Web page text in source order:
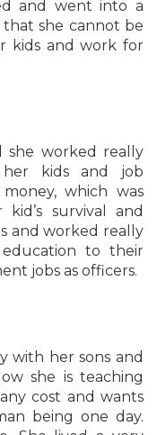
and went into a
she cannot be
kids and work for
she worked really
her kids and job
which was
survival and
and worked really
to their
jobs as officers.
with her sons and
she is teaching
cost and wants
being one day.